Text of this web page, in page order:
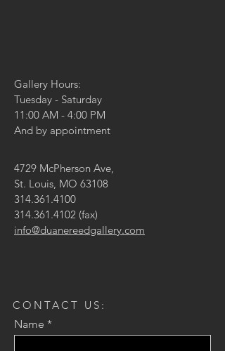
Gallery Hours:
Tuesday - Saturday
11:00 AM - 4:00 PM
And by appointment
4729 McPherson Ave,
St. Louis, MO 63108
314.361.4100
314.361.4102 (fax)
info@duanereedgallery.com
CONTACT US:
Name